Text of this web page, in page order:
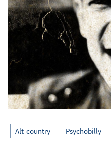
Alt-country Psychobilly